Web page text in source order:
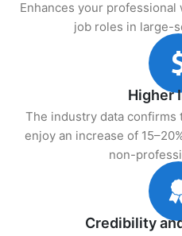
Enhances your
job roles in large-
Higher
The industry data
enjoy an increase of
non-
Credibility